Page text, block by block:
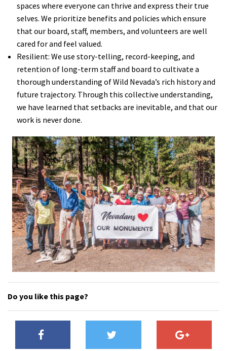
spaces where everyone can thrive and express their true
selves. We prioritize benefits and policies which ensure
that our board, staff, members, and volunteers are well
cared for and feel valued.
Resilient: We use story-telling, record-keeping, and
retention of long-term staff and board to cultivate a
thorough understanding of Wild Nevada’s rich history and
future trajectory. Through this collective understanding,
we have learned that setbacks are inevitable, and that our
work is never done.
Do you like this page?